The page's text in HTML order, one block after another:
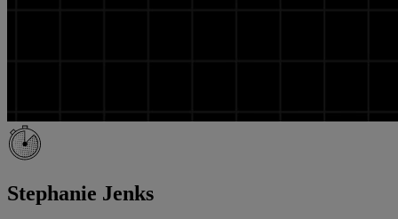
Stephanie Jenks